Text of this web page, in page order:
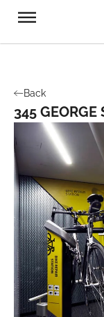
Back
345 GEORGE